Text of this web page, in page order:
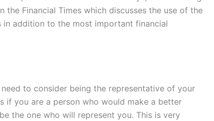
the Financial Times which discusses the use of the
in addition to the most important financial
to consider being the representative of your
if you are a person who would make a better
the one who will represent you. This is very